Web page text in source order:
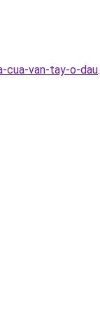
cua-van-tay-o-dau.